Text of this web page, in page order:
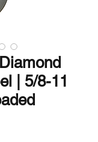
| 5/8-11